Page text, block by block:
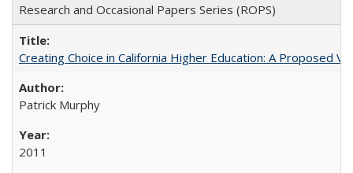
Research and Occasional Papers Series (ROPS)
Creating Choice in California Higher Education: A Proposed
Patrick Murphy
2011